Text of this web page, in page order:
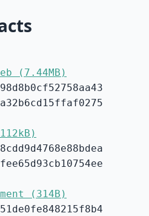
(7.44MB)
(314B)